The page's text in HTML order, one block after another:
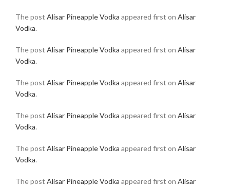
The post Alisar Pineapple Vodka appeared first on Alisar
Vodka.
The post Alisar Pineapple Vodka appeared first on Alisar
Vodka.
The post Alisar Pineapple Vodka appeared first on Alisar
Vodka.
The post Alisar Pineapple Vodka appeared first on Alisar
Vodka.
The post Alisar Pineapple Vodka appeared first on Alisar
Vodka.
The post Alisar Pineapple Vodka appeared first on Alisar